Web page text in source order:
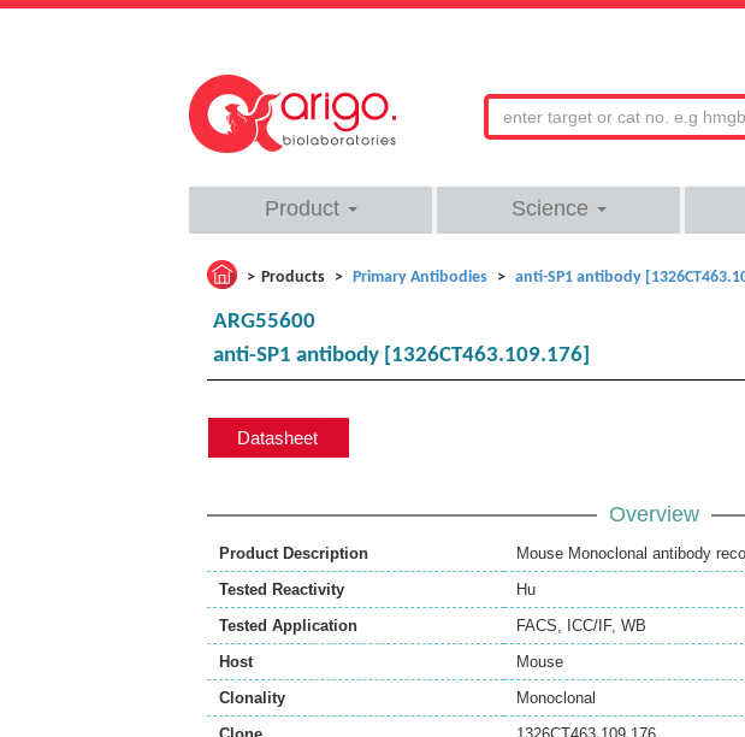
Product Science
Products Primary Antibodies anti-SP1 antibody
ARG55600
anti-SP1 antibody [1326CT463.109.176]
Datasheet
Overview
Product Description
Mouse Monoclonal antibody
Tested Reactivity
Hu
Tested Application
FACS, ICC/IF, WB
Host
Mouse
Clonality
Monoclonal